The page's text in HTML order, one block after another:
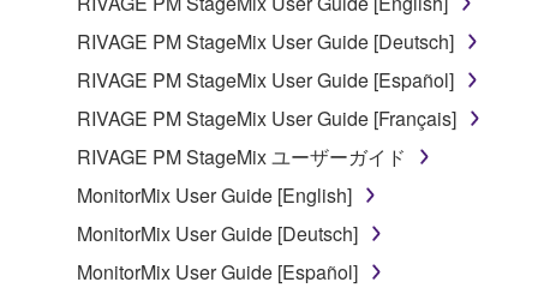
RIVAGE PM StageMix User Guide [Deutsch]
RIVAGE PM StageMix User Guide [Español]
RIVAGE PM StageMix User Guide [Français]
RIVAGE PM StageMix ユーザーガイド
MonitorMix User Guide [English]
MonitorMix User Guide [Deutsch]
MonitorMix User Guide [Español]